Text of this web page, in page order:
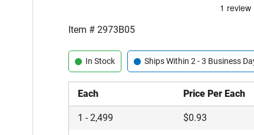
Item #2973B05
In Stock Ships Within 2 - 3 Business
Each Price Per Each
1 -2,499 $0.93